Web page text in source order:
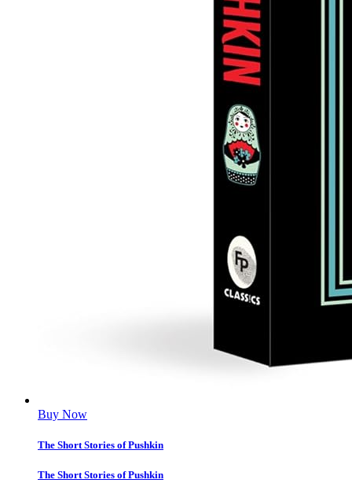
Buy Now
The Short Stories of Pushkin
The Short Stories of Pushkin